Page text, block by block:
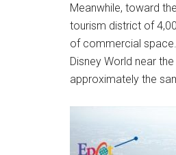
Meanwhile, toward
tourism district of
of commercial
Disney World near
approximately the